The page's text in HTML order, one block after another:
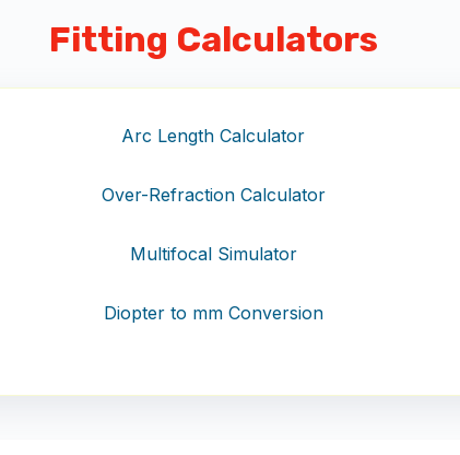
Fitting Calculators
Arc Length Calculator
Over-Refraction Calculator
Multifocal Simulator
Diopter to mm Conversion